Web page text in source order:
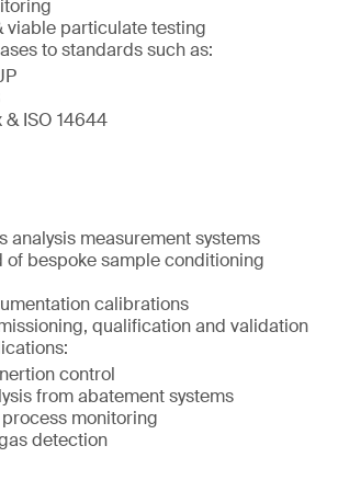
viable particulate testing
to standards such as:
& ISO 14644
analysis measurement systems
of bespoke sample conditioning
calibrations
qualification and validation
control
from abatement systems
monitoring
detection